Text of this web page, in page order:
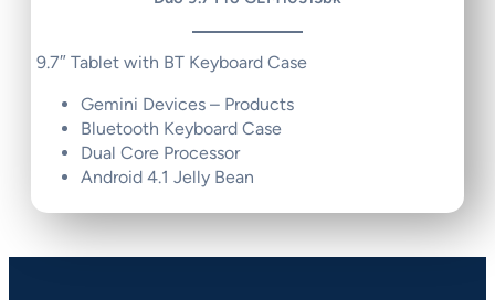
9.7″ Tablet with BT Keyboard Case
Gemini Devices – Products
Bluetooth Keyboard Case
Dual Core Processor
Android 4.1 Jelly Bean